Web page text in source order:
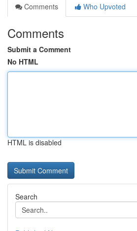
Comments
Who Upvoted
Comments
Submit a Comment
No HTML
HTML is disabled
Search